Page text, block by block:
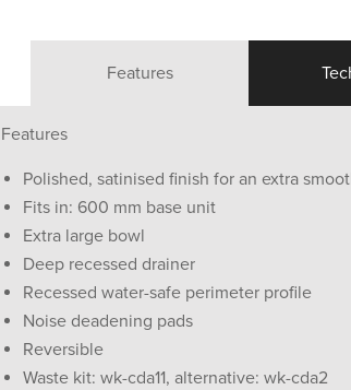
Features
Features
Polished, satinised finish for an extra
Fits in: 600 mm base unit
Extra large bowl
Deep recessed drainer
Recessed water-safe perimeter profile
Noise deadening pads
Reversible
Waste kit: wk-cda11, alternative: wk-cda2